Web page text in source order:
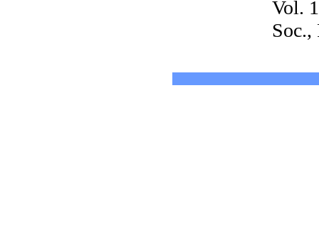
Vol.
Soc.,